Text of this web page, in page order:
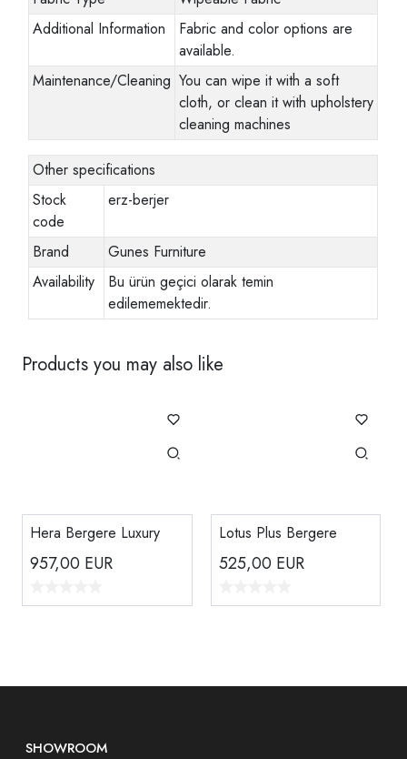
Additional Information
Fabric and color options are
available.
Maintenance/Cleaning You can wipe it with a soft
cloth, or clean it with upholstery
cleaning machines
Other specifications
Stock
code
erz-berjer
Brand
Gunes Furniture
Availability
Bu ürün geçici olarak temin
edilememektedir.
Products you may also like
Hera Bergere Luxury
957,00 EUR
Lotus Plus Bergere
525,00 EUR
SHOWROOM